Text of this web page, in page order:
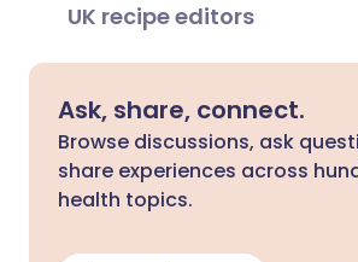
UK recipe editors
Ask, share, connect.
Browse discussions, ask
share experiences across
health topics.